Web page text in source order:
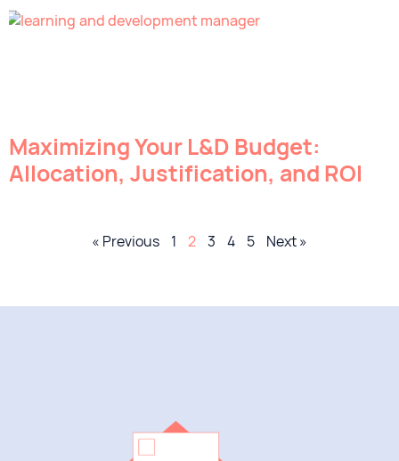
Maximizing Your L&D Budget:
Allocation, Justification, and ROI
« Previous 1 2 3 4 5 Next »